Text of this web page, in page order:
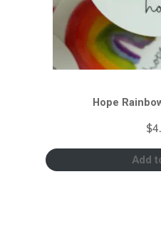
Hope
$
Add